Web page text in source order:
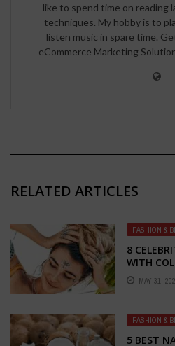
like to spend time on reading
techniques. My hobby is to
listen music in spare time.
eCommerce Marketing
RELATED ARTICLES
FASHION &
8
WITH
MAY 31,
FASHION &
5 BEST